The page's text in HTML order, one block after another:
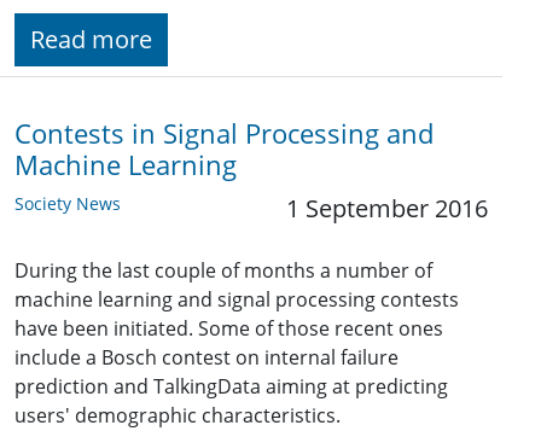
Read more
Contests in Signal Processing and
Machine Learning
Society News 1 September 2016
During the last couple of months a number of
machine learning and signal processing contests
have been initiated. Some of those recent ones
include a Bosch contest on internal failure
prediction and TalkingData aiming at predicting
users' demographic characteristics.